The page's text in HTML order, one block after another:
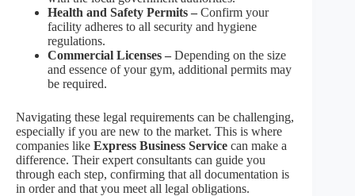
Health and Safety Permits – Confirm your
facility adheres to all security and hygiene
regulations.
Commercial Licenses – Depending on the size
and essence of your gym, additional permits may
be required.
Navigating these legal requirements can be challenging,
especially if you are new to the market. This is where
companies like Express Business Service can make a
difference. Their expert consultants can guide you
through each step, confirming that all documentation is
in order and that you meet all legal obligations.